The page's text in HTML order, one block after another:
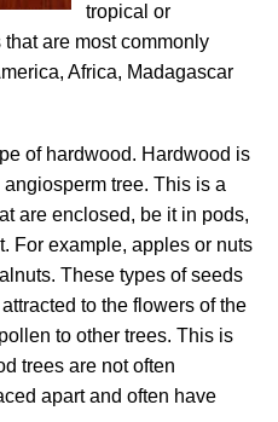
tropical or
are most commonly
Africa, Madagascar
of hardwood. Hardwood is
tree. This is a
are enclosed, be it in pods,
For example, apples or nuts
These types of seeds
to the flowers of the
to other trees. This is
trees are not often
apart and often have